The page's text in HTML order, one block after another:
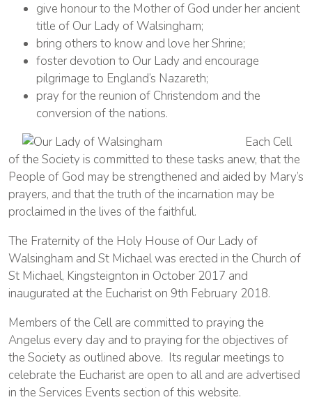
give honour to the Mother of God under her ancient
title of Our Lady of Walsingham;
bring others to know and love her Shrine;
foster devotion to Our Lady and encourage
pilgrimage to England’s Nazareth;
pray for the reunion of Christendom and the
conversion of the nations.
Each Cell
of the Society is committed to these tasks anew, that the
People of God may be strengthened and aided by Mary’s
prayers, and that the truth of the incarnation may be
proclaimed in the lives of the faithful.
The Fraternity of the Holy House of Our Lady of
Walsingham and St Michael was erected in the Church of
St Michael, Kingsteignton in October 2017 and
inaugurated at the Eucharist on 9th February 2018.
Members of the Cell are committed to praying the
Angelus every day and to praying for the objectives of
the Society as outlined above. Its regular meetings to
celebrate the Eucharist are open to all and are advertised
in the Services Events section of this website.